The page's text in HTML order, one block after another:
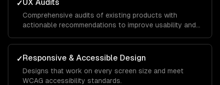
✓UX Audits
Comprehensive audits of existing products with
actionable recommendations to improve usability and
✓Responsive & Accessible Design
Designs that work on every screen size and meet
WCAG accessibility standards.